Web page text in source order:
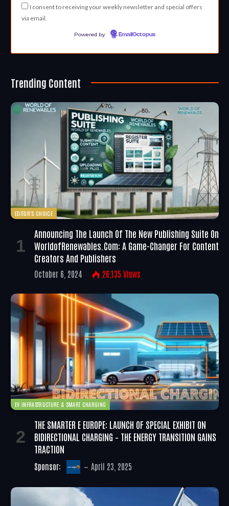
I consent to receiving your weekly newsletter and special offers
via email.
Powered by EmailOctopus
Trending Content
EDITOR'S CHOICE
Announcing The Launch Of The New Publishing Suite On
WorldofRenewables.com: A Game-Changer For Content
Creators And Publishers
October 6, 2024 26,135 Views
EV INFRASTRUCTURE & SMART CHARGING
THE SMARTER E EUROPE: LAUNCH OF SPECIAL EXHIBIT ON
BIDIRECTIONAL CHARGING – THE ENERGY TRANSITION GAINS
TRACTION
Sponsor: April 23, 2025